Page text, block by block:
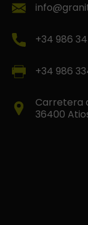
+34 986
+34 986
Carretera
36400